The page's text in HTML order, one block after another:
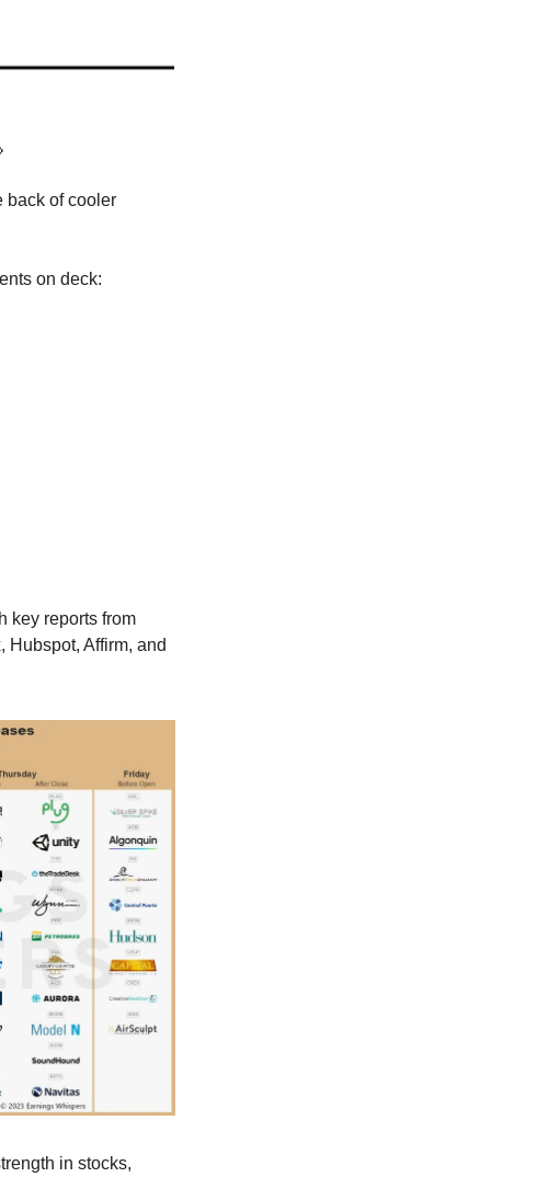
back of cooler
on deck:
key reports from
Hubspot, Affirm, and
in stocks,